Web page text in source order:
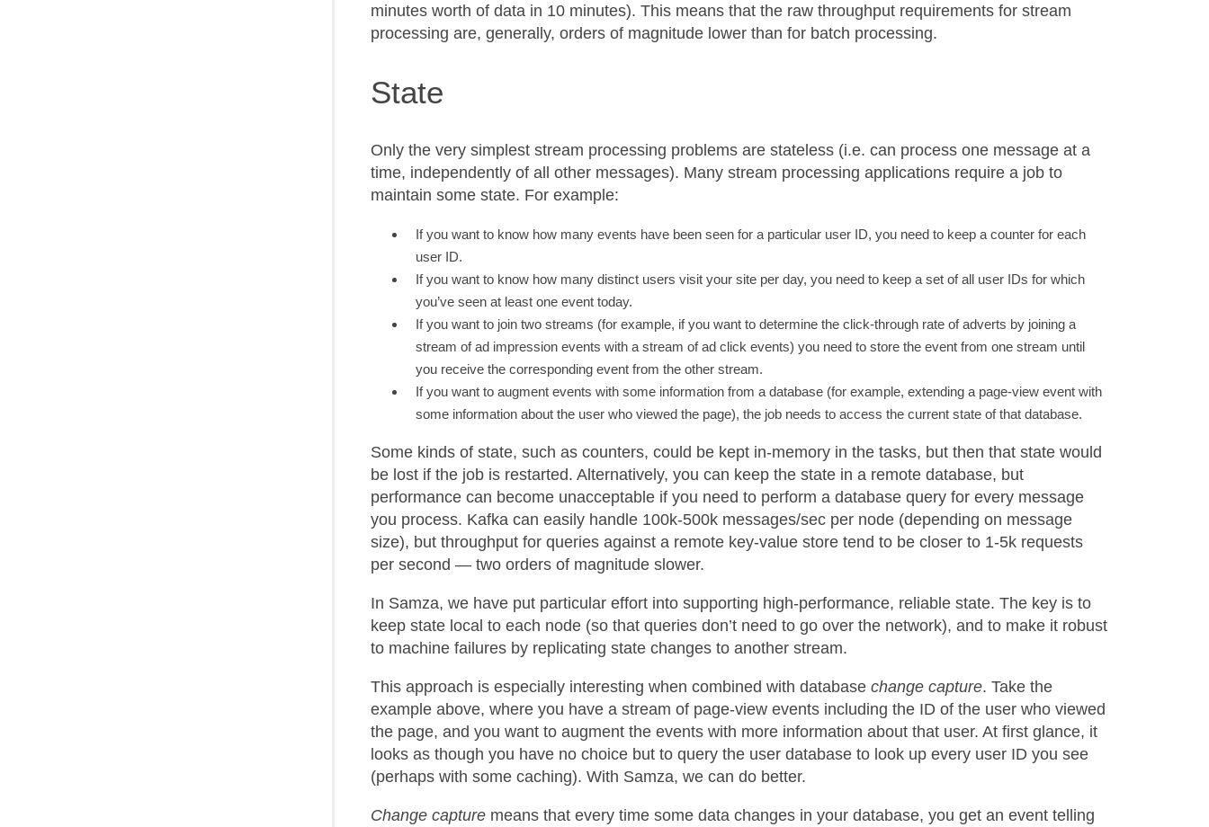
minutes worth of data in 10 minutes). This means that the raw throughput requirements for stream
processing are, generally, orders of magnitude lower than for batch processing.
State
Only the very simplest stream processing problems are stateless (i.e. can process one message at a
time, independently of all other messages). Many stream processing applications require a job to
maintain some state. For example:
If you want to know how many events have been seen for a particular user ID, you need to keep a counter for each
user ID.
If you want to know how many distinct users visit your site per day, you need to keep a set of all user IDs for which
you’ve seen at least one event today.
If you want to join two streams (for example, if you want to determine the click-through rate of adverts by joining a
stream of ad impression events with a stream of ad click events) you need to store the event from one stream until
you receive the corresponding event from the other stream.
If you want to augment events with some information from a database (for example, extending a page-view event with
some information about the user who viewed the page), the job needs to access the current state of that database.
Some kinds of state, such as counters, could be kept in-memory in the tasks, but then that state would
be lost if the job is restarted. Alternatively, you can keep the state in a remote database, but
performance can become unacceptable if you need to perform a database query for every message
you process. Kafka can easily handle 100k-500k messages/sec per node (depending on message
size), but throughput for queries against a remote key-value store tend to be closer to 1-5k requests
per second — two orders of magnitude slower.
In Samza, we have put particular effort into supporting high-performance, reliable state. The key is to
keep state local to each node (so that queries don’t need to go over the network), and to make it robust
to machine failures by replicating state changes to another stream.
This approach is especially interesting when combined with database change capture. Take the
example above, where you have a stream of page-view events including the ID of the user who viewed
the page, and you want to augment the events with more information about that user. At first glance, it
looks as though you have no choice but to query the user database to look up every user ID you see
(perhaps with some caching). With Samza, we can do better.
Change capture means that every time some data changes in your database, you get an event telling